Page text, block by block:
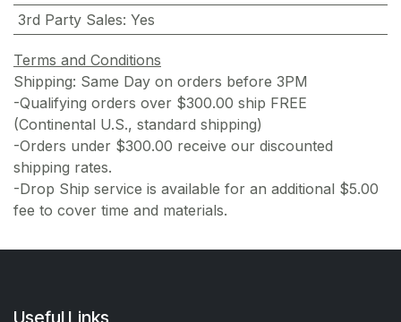
3rd Party Sales: Yes
Terms and Conditions
Shipping: Same Day on orders before 3PM
-Qualifying orders over $300.00 ship FREE
(Continental U.S., standard shipping)
-Orders under $300.00 receive our discounted
shipping rates.
-Drop Ship service is available for an additional $5.00
fee to cover time and materials.
Useful Links